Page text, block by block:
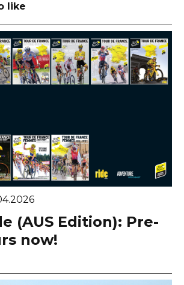
like
(AUS Edition): Pre-
now!